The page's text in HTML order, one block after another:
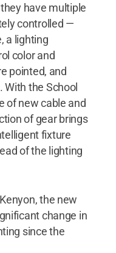
have multiple
controlled —
a lighting
color and
pointed, and
the School
of new cable and
of gear brings
fixture
of the lighting
the new
change in
since the